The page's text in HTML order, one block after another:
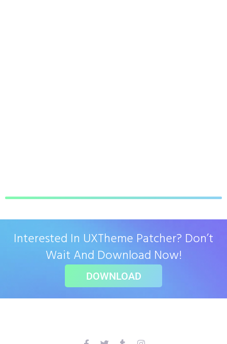
Interested In UXTheme Patcher? Don’t
Wait And Download Now!
DOWNLOAD